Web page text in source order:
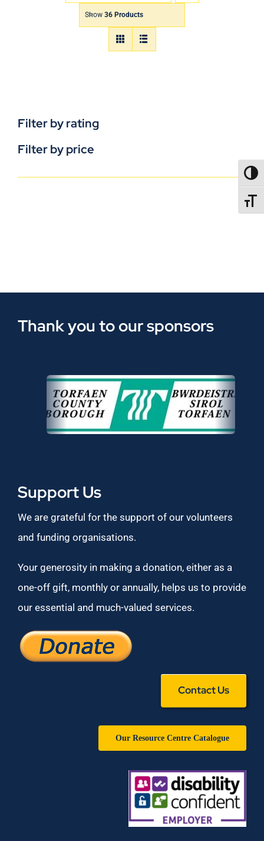
Show 36 Products
Filter by rating
Filter by price
Thank you to our sponsors
Support Us
We are grateful for the support of our volunteers
and funding organisations.
Your generosity in making a donation, either as a
one-off gift, monthly or annually, helps us to provide
our essential and much-valued services.
Contact Us
Our Resource Centre Catalogue